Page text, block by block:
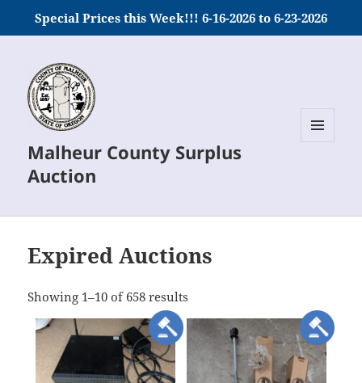
Special Prices this Week!!! 6-16-2026 to 6-23-2026
Malheur County Surplus
Auction
Expired Auctions
Showing 1–10 of 658 results